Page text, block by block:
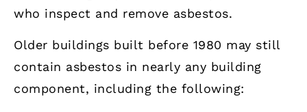
who inspect and remove asbestos.
Older buildings built before 1980 may still
contain asbestos in nearly any building
component, including the following: